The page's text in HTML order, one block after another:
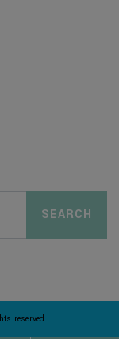
reserved.